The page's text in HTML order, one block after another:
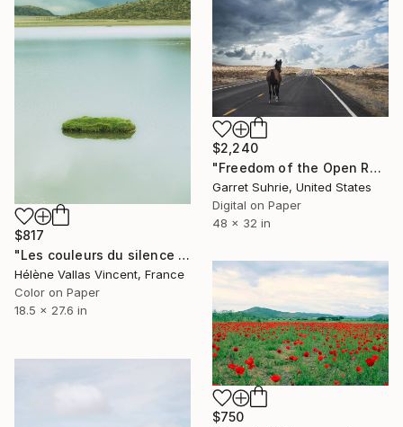
$817
"Les couleurs du silence in Equateur 1/20" Photograph
Hélène Vallas Vincent, France
Color on Paper
18.5 x 27.6 in
$2,240
"Freedom of the Open Road - Limited Edition of 3" Photograph
Garret Suhrie, United States
Digital on Paper
48 x 32 in
$750